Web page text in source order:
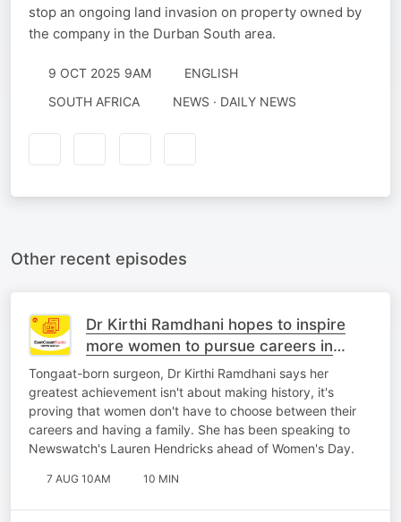
stop an ongoing land invasion on property owned by
the company in the Durban South area.
9 OCT 2025 9AM
ENGLISH
SOUTH AFRICA
NEWS · DAILY NEWS
Other recent episodes
Dr Kirthi Ramdhani hopes to inspire
more women to pursue careers in
medicine
Tongaat-born surgeon, Dr Kirthi Ramdhani says her
greatest achievement isn't about making history, it's
proving that women don't have to choose between their
careers and having a family. She has been speaking to
Newswatch's Lauren Hendricks ahead of Women's Day.
7 AUG 10AM 10 MIN